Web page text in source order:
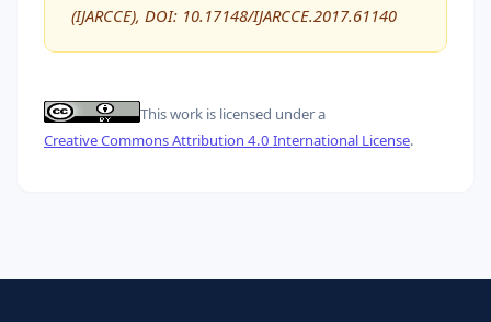
(IJARCCE), DOI: 10.17148/IJARCCE.2017.61140
This work is licensed under a
Creative Commons Attribution 4.0 International License.